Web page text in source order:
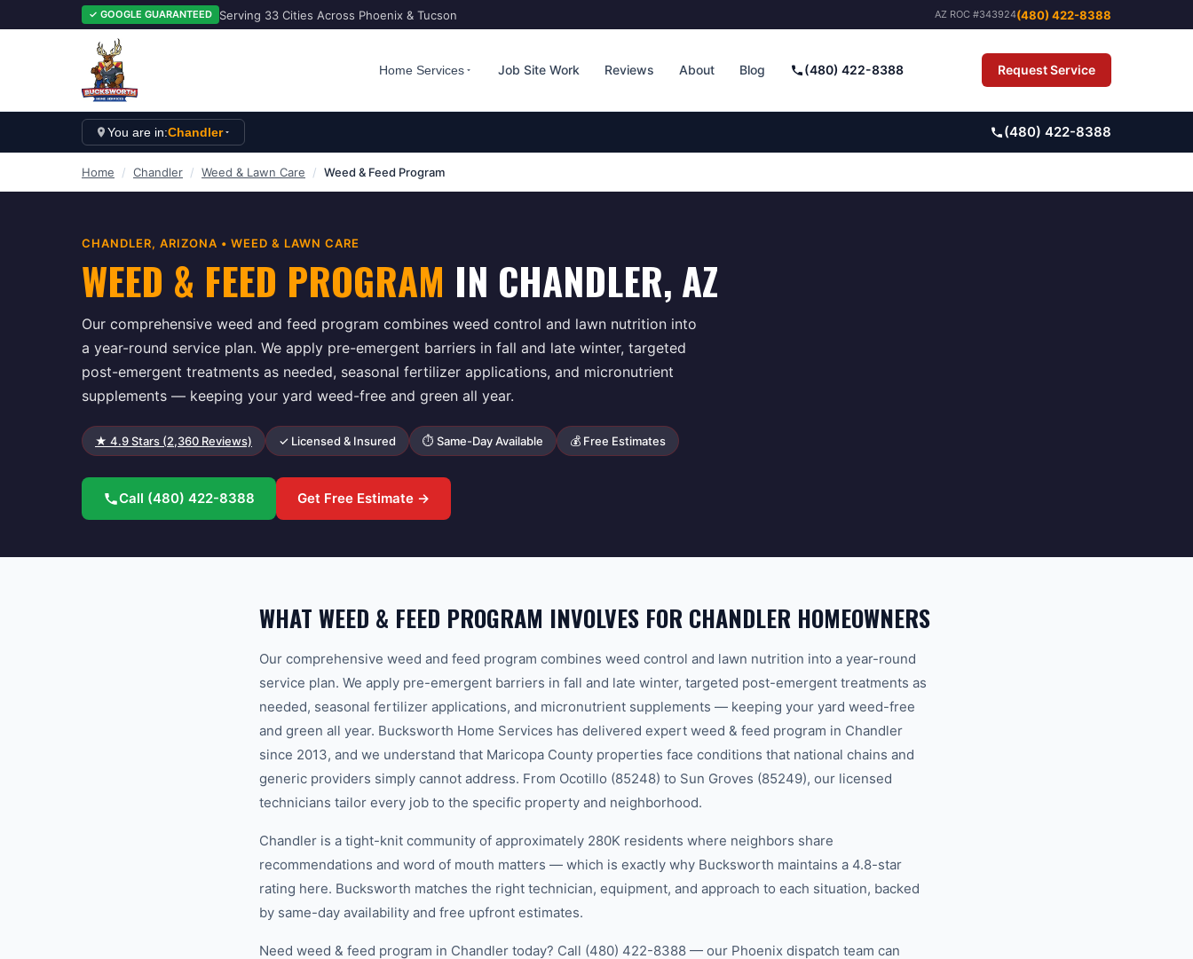
✓ GOOGLE GUARANTEED Serving 33 Cities Across Phoenix & Tucson AZ ROC #343924(480) 422-8388
Home Services Job Site Work Reviews About Blog (480) 422-8388 Request Service
You are in:Chandler (480) 422-8388
Home / Chandler / Weed & Lawn Care / Weed & Feed Program
CHANDLER, ARIZONA • WEED & LAWN CARE
WEED & FEED PROGRAM IN CHANDLER, AZ
Our comprehensive weed and feed program combines weed control and lawn nutrition into
a year-round service plan. We apply pre-emergent barriers in fall and late winter, targeted
post-emergent treatments as needed, seasonal fertilizer applications, and micronutrient
supplements — keeping your yard weed-free and green all year.
★ 4.9Stars (2,360 Reviews) ✓ Licensed & Insured ⏱ Same-Day Available 💰 Free Estimates
Call (480) 422-8388 Get Free Estimate →
WHAT WEED & FEED PROGRAM INVOLVES FOR CHANDLER HOMEOWNERS
Our comprehensive weed and feed program combines weed control and lawn nutrition into a year-round
service plan. We apply pre-emergent barriers in fall and late winter, targeted post-emergent treatments as
needed, seasonal fertilizer applications, and micronutrient supplements — keeping your yard weed-free
and green all year. Bucksworth Home Services has delivered expert weed & feed program in Chandler
since 2013, and we understand that Maricopa County properties face conditions that national chains and
generic providers simply cannot address. From Ocotillo (85248) to Sun Groves (85249), our licensed
technicians tailor every job to the specific property and neighborhood.
Chandler is a tight-knit community of approximately 280K residents where neighbors share
recommendations and word of mouth matters — which is exactly why Bucksworth maintains a 4.8-star
rating here. Bucksworth matches the right technician, equipment, and approach to each situation, backed
by same-day availability and free upfront estimates.
Need weed & feed program in Chandler today? Call (480) 422-8388 — our Phoenix dispatch team can